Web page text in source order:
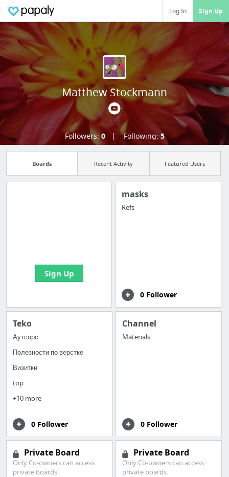
Log In Sign Up
Matthew Stockmann
Followers:0 Following: 5
Boards Recent Activity Featured Users
Sign Up
masks
Refs
0 Follower
Teko
Аутсорс
Полезности по верстке
Визитки
top
+10 more
0 Follower
Channel
Materials
0 Follower
Private Board
Only Co-owners can access
private boards.
Private Board
Only Co-owners can access
private boards.